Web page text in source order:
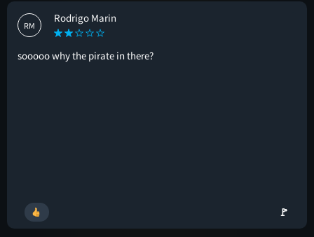
RM
Rodrigo Marin
sooooo why the pirate in there?
🚩